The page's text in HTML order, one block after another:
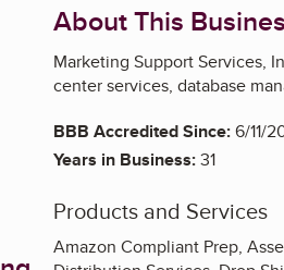
About This
Marketing Support Services,
center services, database
BBB Accredited Since:6/11/
Years in Business:31
Products and Services
Amazon Compliant Prep,